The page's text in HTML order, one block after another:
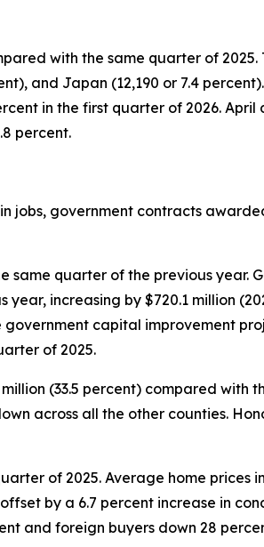
with the same quarter of
and Japan (12,190 or 7.4
in the first quarter of 2026. April
percent.
jobs, government contracts
same quarter of the previous year.
increasing by $720.1 million
capital improvement
of 2025.
(33.5 percent) compared with
across all the other counties.
of 2025. Average home prices
by a 6.7 percent increase in
and foreign buyers down 28